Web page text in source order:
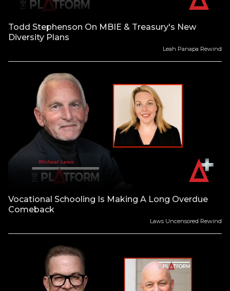
Todd Stephenson On MBIE & Treasury's New
Diversity Plans
Leah Panapa Rewind
Vocational Schooling Is Making A Long Overdue
Comeback
Laws Uncensored Rewind